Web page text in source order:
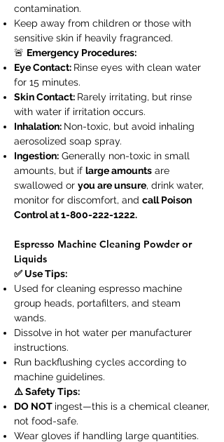
contamination.
Keep away from children or those with
sensitive skin if heavily fragranced.
🚨 Emergency Procedures:
Eye Contact: Rinse eyes with clean water
for 15 minutes.
Skin Contact: Rarely irritating, but rinse
with water if irritation occurs.
Inhalation: Non-toxic, but avoid inhaling
aerosolized soap spray.
Ingestion: Generally non-toxic in small
amounts, but if large amounts are
swallowed or you are unsure, drink water,
monitor for discomfort, and call Poison
Control at1-800-222-1222.
Espresso Machine Cleaning Powder or
Liquids
✅ Use Tips:
Used for cleaning espresso machine
group heads, portafilters, and steam
wands.
Dissolve in hot water per manufacturer
instructions.
Run backflushing cycles according to
machine guidelines.
⚠️ Safety Tips:
DO NOT ingest—this is a chemical cleaner,
not food-safe.
Wear gloves if handling large quantities.